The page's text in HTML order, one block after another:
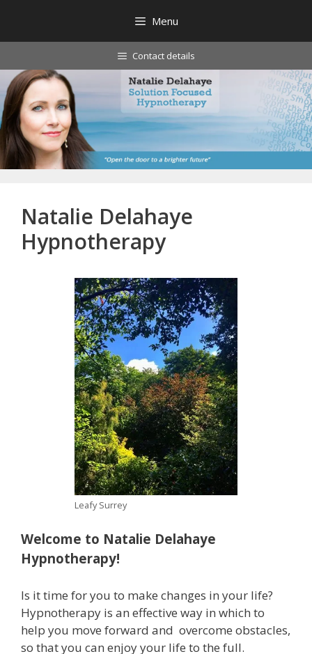
content
Menu
Contact details
Natalie Delahaye
Hypnotherapy
Leafy Surrey
Welcome to Natalie Delahaye
Hypnotherapy!
Is it time for you to make changes in your life?
Hypnotherapy is an effective way in which to
help you move forward and overcome obstacles,
so that you can enjoy your life to the full.